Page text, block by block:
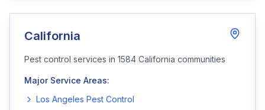
California
Pest control services in 1584 California communities
Major Service Areas:
Los Angeles Pest Control